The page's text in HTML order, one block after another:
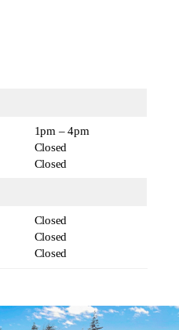
1pm – 4pm
Closed
Closed
Closed
Closed
Closed